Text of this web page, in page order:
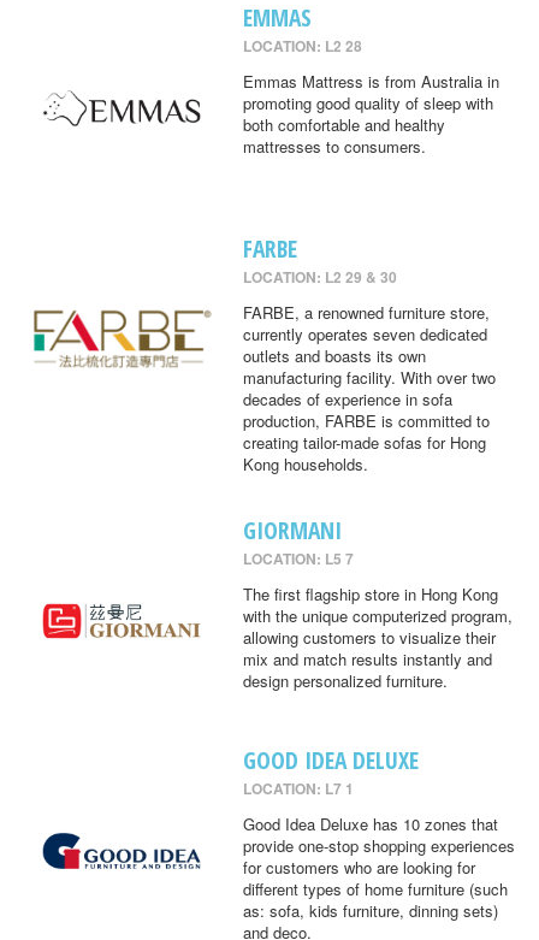
EMMAS
LOCATION: L2 28
Emmas Mattress is from Australia in
promoting good quality of sleep with
both comfortable and healthy
mattresses to consumers.
FARBE
LOCATION: L2 29 & 30
FARBE, a renowned furniture store,
currently operates seven dedicated
outlets and boasts its own
manufacturing facility. With over two
decades of experience in sofa
production, FARBE is committed to
creating tailor-made sofas for Hong
Kong households.
GIORMANI
LOCATION: L5 7
The first flagship store in Hong Kong
with the unique computerized program,
allowing customers to visualize their
mix and match results instantly and
design personalized furniture.
GOOD IDEA DELUXE
LOCATION: L7 1
Good Idea Deluxe has 10 zones that
provide one-stop shopping experiences
for customers who are looking for
different types of home furniture (such
as: sofa, kids furniture, dinning sets)
and deco.